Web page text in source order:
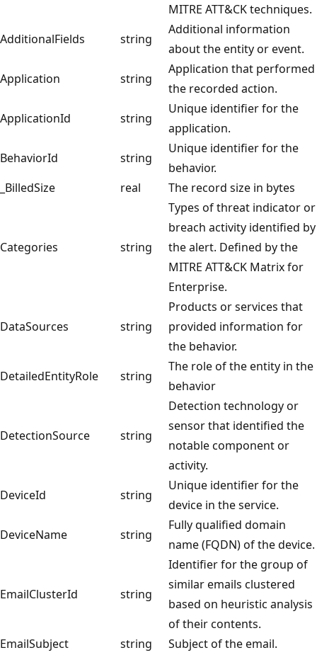
MITRE ATT&CK techniques.
AdditionalFields
string
Additional information
about the entity or event.
Application
string
Application that performed
the recorded action.
ApplicationId
string
Unique identifier for the
application.
BehaviorId
string
Unique identifier for the
behavior.
_BilledSize
real The record size in bytes
Categories string
Types of threat indicator or
breach activity identified by
the alert. Defined by the
MITRE ATT&CK Matrix for
Enterprise.
DataSources string
Products or services that
provided information for
the behavior.
DetailedEntityRole
string
The role of the entity in the
behavior
DetectionSource string
Detection technology or
sensor that identified the
notable component or
activity.
DeviceId
string
Unique identifier for the
device in the service.
DeviceName
string
Fully qualified domain
name (FQDN) of the device.
EmailClusterId string
Identifier for the group of
similar emails clustered
based on heuristic analysis
of their contents.
EmailSubject
string Subject of the email.